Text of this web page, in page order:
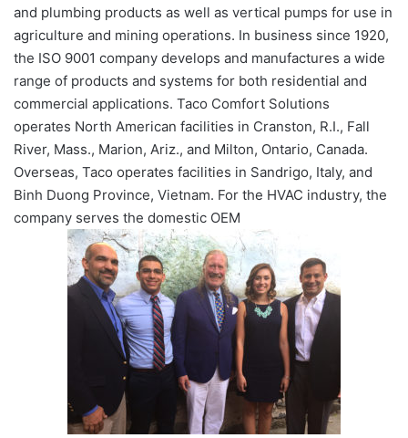
and plumbing products as well as vertical pumps for use in
agriculture and mining operations. In business since 1920,
the ISO 9001 company develops and manufactures a wide
range of products and systems for both residential and
commercial applications. Taco Comfort Solutions
operates North American facilities in Cranston, R.I., Fall
River, Mass., Marion, Ariz., and Milton, Ontario, Canada.
Overseas, Taco operates facilities in Sandrigo, Italy, and
Binh Duong Province, Vietnam. For the HVAC industry, the
company serves the domestic OEM